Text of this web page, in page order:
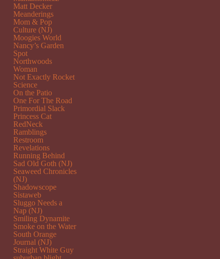
Matt Decker
Meanderings
Mom & Pop
Culture (NJ)
Moogies World
Nancy’s Garden
Spot
Northwoods
Woman
Not Exactly Rocket
Science
On the Patio
One For The Road
Primordial Slack
Princess Cat
RedNeck
Ramblings
Restroom
Revelations
Running Behind
Sad Old Goth (NJ)
Seaweed Chronicles
(NJ)
Shadowscope
Sistaweb
Sluggo Needs a
Nap (NJ)
Smiling Dynamite
Smoke on the Water
South Orange
Journal (NJ)
Straight White Guy